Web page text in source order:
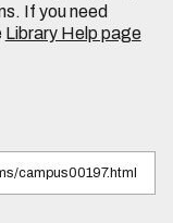
If you need
Library Help page